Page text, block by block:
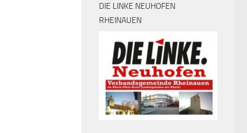
DIE LINKE NEUHOFEN
RHEINAUEN